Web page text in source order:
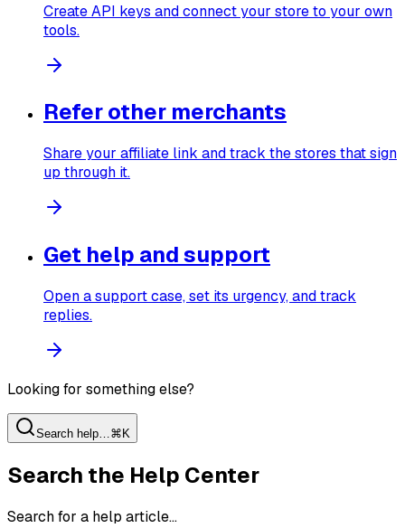
Create API keys and connect your store to your own
tools.
Refer other merchants
Share your affiliate link and track the stores that sign
up through it.
Get help and support
Open a support case, set its urgency, and track
replies.
Looking for something else?
Search help…⌘K
Search the Help Center
Search for a help article…